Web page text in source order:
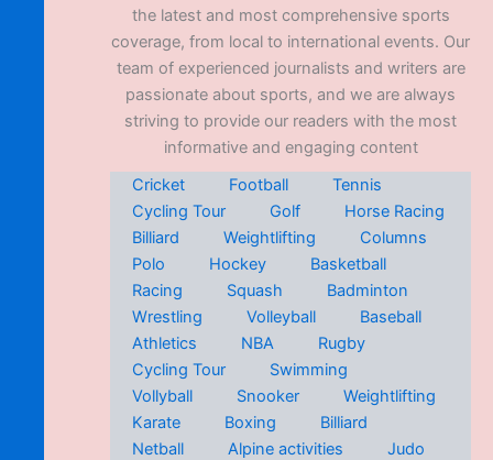
the latest and most comprehensive sports
coverage, from local to international events. Our
team of experienced journalists and writers are
passionate about sports, and we are always
striving to provide our readers with the most
informative and engaging content
Cricket
Football
Tennis
Cycling Tour
Golf
Horse Racing
Billiard
Weightlifting
Columns
Polo
Hockey
Basketball
Racing
Squash
Badminton
Wrestling
Volleyball
Baseball
Athletics
NBA
Rugby
Cycling Tour
Swimming
Vollyball
Snooker
Weightlifting
Karate
Boxing
Billiard
Netball
Alpine activities
Judo